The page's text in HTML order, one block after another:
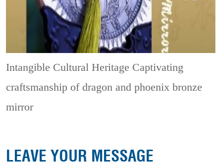
Intangible Cultural Heritage Captivating
craftsmanship of dragon and phoenix bronze
mirror
LEAVE YOUR MESSAGE